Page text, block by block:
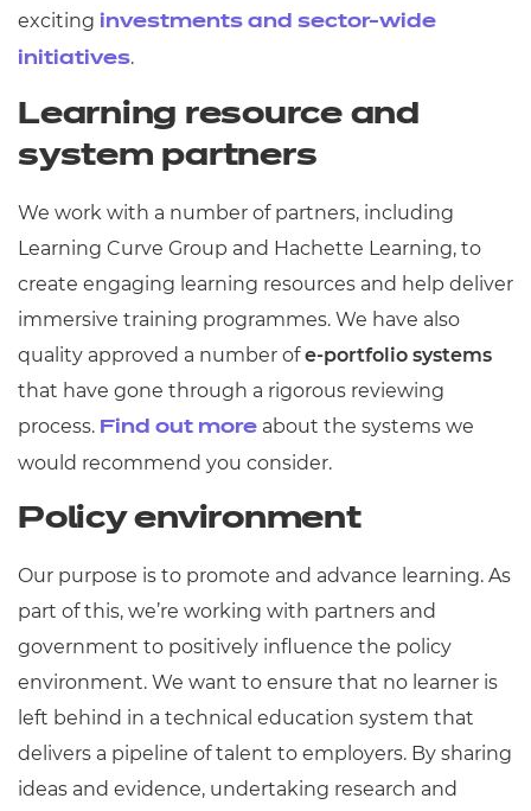
exciting investments and sector-wide
initiatives.
Learning resource and
system partners
We work with a number of partners, including
Learning Curve Group and Hachette Learning, to
create engaging learning resources and help deliver
immersive training programmes. We have also
quality approved a number ofe-portfolio systems
that have gone through a rigorous reviewing
process. Find out more about the systems we
would recommend you consider.
Policy environment
Our purpose is to promote and advance learning. As
part of this, we’re working with partners and
government to positively influence the policy
environment. We want to ensure that no learner is
left behind in a technical education system that
delivers a pipeline of talent to employers. By sharing
ideas and evidence, undertaking research and